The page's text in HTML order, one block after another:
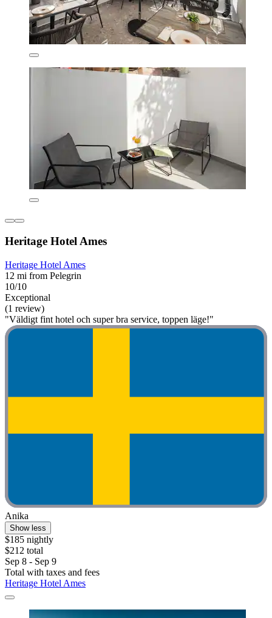
Heritage Hotel Ames
Heritage Hotel Ames
12 mi from Pelegrin
10/10
Exceptional
(1 review)
"Väldigt fint hotel och super bra service, toppen läge!"
Anika
Show less
$185 nightly
$212 total
Sep 8 - Sep 9
Total with taxes and fees
Heritage Hotel Ames